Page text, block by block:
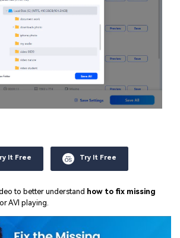
It Free Try It Free
to better understand how to fix missing
AVI playing.